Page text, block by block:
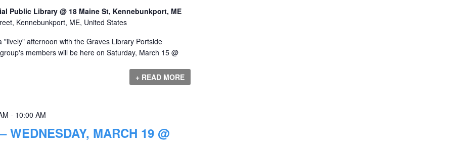
Public Library @ 18 Maine St, Kennebunkport, ME
Kennebunkport, ME, United States
"lively" afternoon with the Graves Library Portside
members will be here on Saturday, March 15 @
+ READ MORE
WEDNESDAY, MARCH 19 @
- 10:00 AM